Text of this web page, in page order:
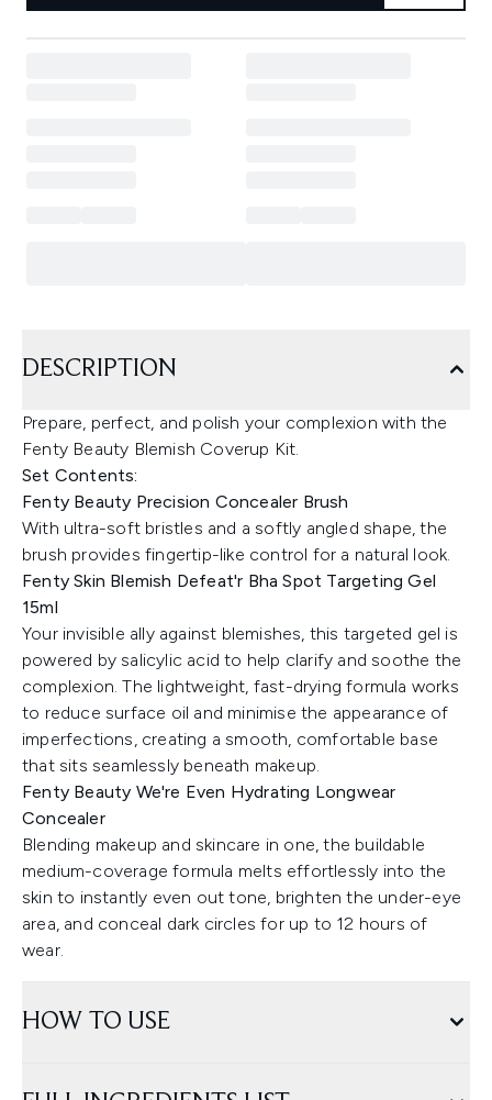
DESCRIPTION
Prepare, perfect, and polish your complexion with the
Fenty Beauty Blemish Coverup Kit.
Set Contents:
Fenty Beauty Precision Concealer Brush
With ultra-soft bristles and a softly angled shape, the
brush provides fingertip-like control for a natural look.
Fenty Skin Blemish Defeat'r Bha Spot Targeting Gel
15ml
Your invisible ally against blemishes, this targeted gel is
powered by salicylic acid to help clarify and soothe the
complexion. The lightweight, fast-drying formula works
to reduce surface oil and minimise the appearance of
imperfections, creating a smooth, comfortable base
that sits seamlessly beneath makeup.
Fenty Beauty We're Even Hydrating Longwear
Concealer
Blending makeup and skincare in one, the buildable
medium-coverage formula melts effortlessly into the
skin to instantly even out tone, brighten the under-eye
area, and conceal dark circles for up to 12 hours of
wear.
HOW TO USE